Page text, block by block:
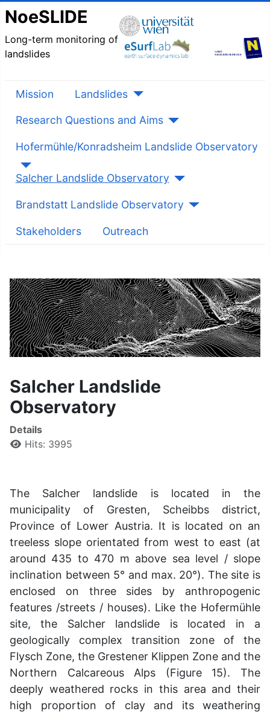
NoeSLIDE
Long-term monitoring of
landslides
Mission Landslides
Research Questions and Aims
Hofermühle/Konradsheim Landslide Observatory
Salcher Landslide Observatory
Brandstatt Landslide Observatory
Stakeholders Outreach
Salcher Landslide
Observatory
Details
Hits: 3995
The Salcher landslide is located in the
municipality of Gresten, Scheibbs district,
Province of Lower Austria. It is located on an
treeless slope orientated from west to east (at
around 435 to 470 m above sea level / slope
inclination between 5° and max. 20°). The site is
enclosed on three sides by anthropogenic
features /streets / houses). Like the Hofermühle
site, the Salcher landslide is located in a
geologically complex transition zone of the
Flysch Zone, the Grestener Klippen Zone and the
Northern Calcareous Alps (Figure 15). The
deeply weathered rocks in this area and their
high proportion of clay and its weathering